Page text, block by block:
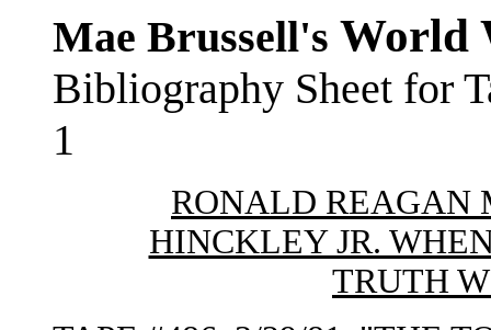
Mae Brussell's World
Bibliography Sheet for
1
RONALD REAGAN
HINCKLEY JR.
TRUTH